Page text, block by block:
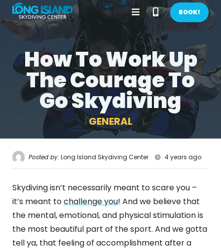
Open
Menu
Call
Phone
Number
BOOK!
How To Work Up
The Courage To
Go Skydiving
GENERAL
Posted by: Long Island Skydiving Center 4 years ago
Skydiving isn’t necessarily meant to scare you –
it’s meant tochallenge you! And we believe that
the mental, emotional, and physical stimulation is
the most beautiful part of the sport. And we gotta
tell ya, that feeling of accomplishment after a
BOOK NOW!
GIFTS
CONTACT US
CALL US GET DIRECTIONS
HOME
PRICES
ABOUT